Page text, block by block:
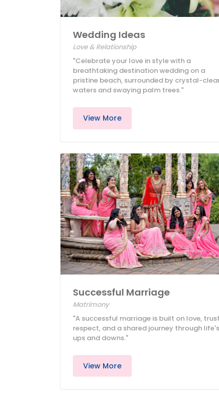
Wedding Ideas
Love & Relationship
"Celebrate your love in style with a
breathtaking destination wedding on a
pristine beach, surrounded by crystal-
waters and swaying palm trees."
View More
Successful Marriage
Matrimony
"A successful marriage is built on love,
respect, and a shared journey through life's
ups and downs."
View More